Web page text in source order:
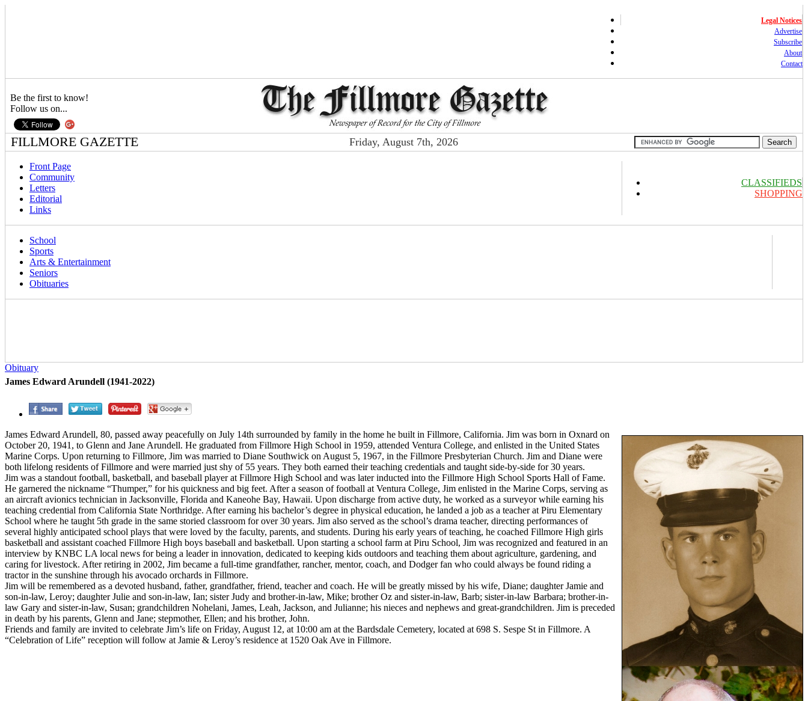
Legal Notices
Advertise
Subscribe
About
Contact
Be the first to know!
Follow us on...
FILLMORE GAZETTE Friday, August 7th, 2026
Front Page
Community
Letters
Editorial
Links
CLASSIFIEDS
SHOPPING
School
Sports
Arts & Entertainment
Seniors
Obituaries
Obituary
James Edward Arundell (1941-2022)
James Edward Arundell, 80, passed away peacefully on July 14th surrounded by family in the home he built in Fillmore, California. Jim was born in Oxnard on
October 20, 1941, to Glenn and Jane Arundell. He graduated from Fillmore High School in 1959, attended Ventura College, and enlisted in the United States
Marine Corps. Upon returning to Fillmore, Jim was married to Diane Southwick on August 5, 1967, in the Fillmore Presbyterian Church. Jim and Diane were
both lifelong residents of Fillmore and were married just shy of 55 years. They both earned their teaching credentials and taught side-by-side for 30 years.
Jim was a standout football, basketball, and baseball player at Fillmore High School and was later inducted into the Fillmore High School Sports Hall of Fame.
He garnered the nickname “Thumper,” for his quickness and big feet. After a season of football at Ventura College, Jim enlisted in the Marine Corps, serving as
an aircraft avionics technician in Jacksonville, Florida and Kaneohe Bay, Hawaii. Upon discharge from active duty, he worked as a surveyor while earning his
teaching credential from California State Northridge. After earning his bachelor’s degree in physical education, he landed a job as a teacher at Piru Elementary
School where he taught 5th grade in the same storied classroom for over 30 years. Jim also served as the school’s drama teacher, directing performances of
several highly anticipated school plays that were loved by the faculty, parents, and students. During his early years of teaching, he coached Fillmore High girls
basketball and assistant coached Fillmore High boys baseball and basketball. Upon starting a school farm at Piru School, Jim was recognized and featured in an
interview by KNBC LA local news for being a leader in innovation, dedicated to keeping kids outdoors and teaching them about agriculture, gardening, and
caring for livestock. After retiring in 2002, Jim became a full-time grandfather, rancher, mentor, coach, and Dodger fan who could always be found riding a
tractor in the sunshine through his avocado orchards in Fillmore.
Jim will be remembered as a devoted husband, father, grandfather, friend, teacher and coach. He will be greatly missed by his wife, Diane; daughter Jamie and
son-in-law, Leroy; daughter Julie and son-in-law, Ian; sister Judy and brother-in-law, Mike; brother Oz and sister-in-law, Barb; sister-in-law Barbara; brother-in-
law Gary and sister-in-law, Susan; grandchildren Nohelani, James, Leah, Jackson, and Julianne; his nieces and nephews and great-grandchildren. Jim is preceded
in death by his parents, Glenn and Jane; stepmother, Ellen; and his brother, John.
Friends and family are invited to celebrate Jim’s life on Friday, August 12, at 10:00 am at the Bardsdale Cemetery, located at 698 S. Sespe St in Fillmore. A
“Celebration of Life” reception will follow at Jamie & Leroy’s residence at 1520 Oak Ave in Fillmore.